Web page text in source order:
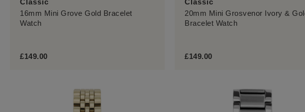
16mm Mini Grove Gold Bracelet
Watch
£149.00
20mm Mini Grosvenor Ivory &
Bracelet Watch
£149.00